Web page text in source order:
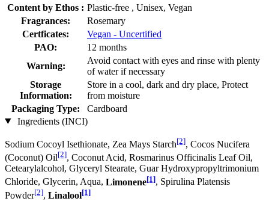
Content by Ethos : Plastic-free , Unisex, Vegan
Fragrances:
Rosemary
Certficates:
Vegan - Uncertified
PAO:
12 months
Warning:
Avoid contact with eyes and rinse with plenty
of water if necessary
Storage
Information:
Store in a cool, dark and dry place, Protect
from moisture
Packaging Type:
Cardboard
Ingredients (INCI)
Sodium Cocoyl Isethionate, Zea Mays Starch[2], Cocos Nucifera
(Coconut) Oil[2], Coconut Acid, Rosmarinus Officinalis Leaf Oil,
Cetearylalcohol, Glyceryl Stearate, Guar Hydroxypropyltrimonium
Chloride, Glycerin, Aqua, Limonene[1], Spirulina Platensis
Powder[2], Linalool[1]